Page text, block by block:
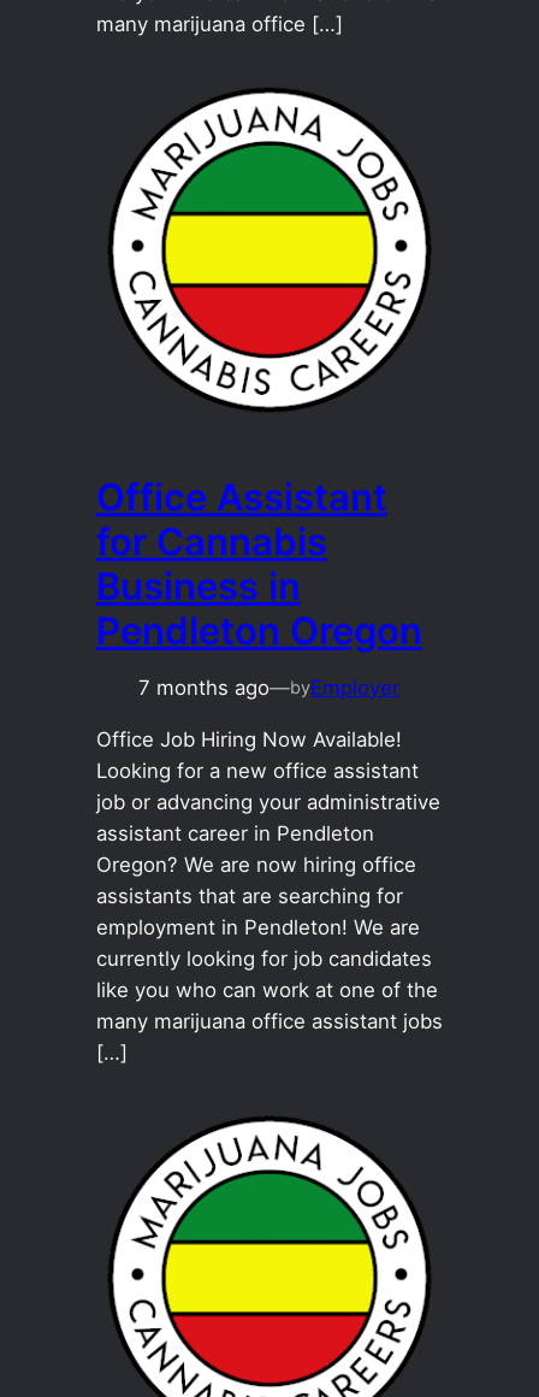
many marijuana office […]
Office Assistant
for Cannabis
Business in
Pendleton Oregon
7 months ago—byEmployer
Office Job Hiring Now Available!
Looking for a new office assistant
job or advancing your administrative
assistant career in Pendleton
Oregon? We are now hiring office
assistants that are searching for
employment in Pendleton! We are
currently looking for job candidates
like you who can work at one of the
many marijuana office assistant jobs
[…]